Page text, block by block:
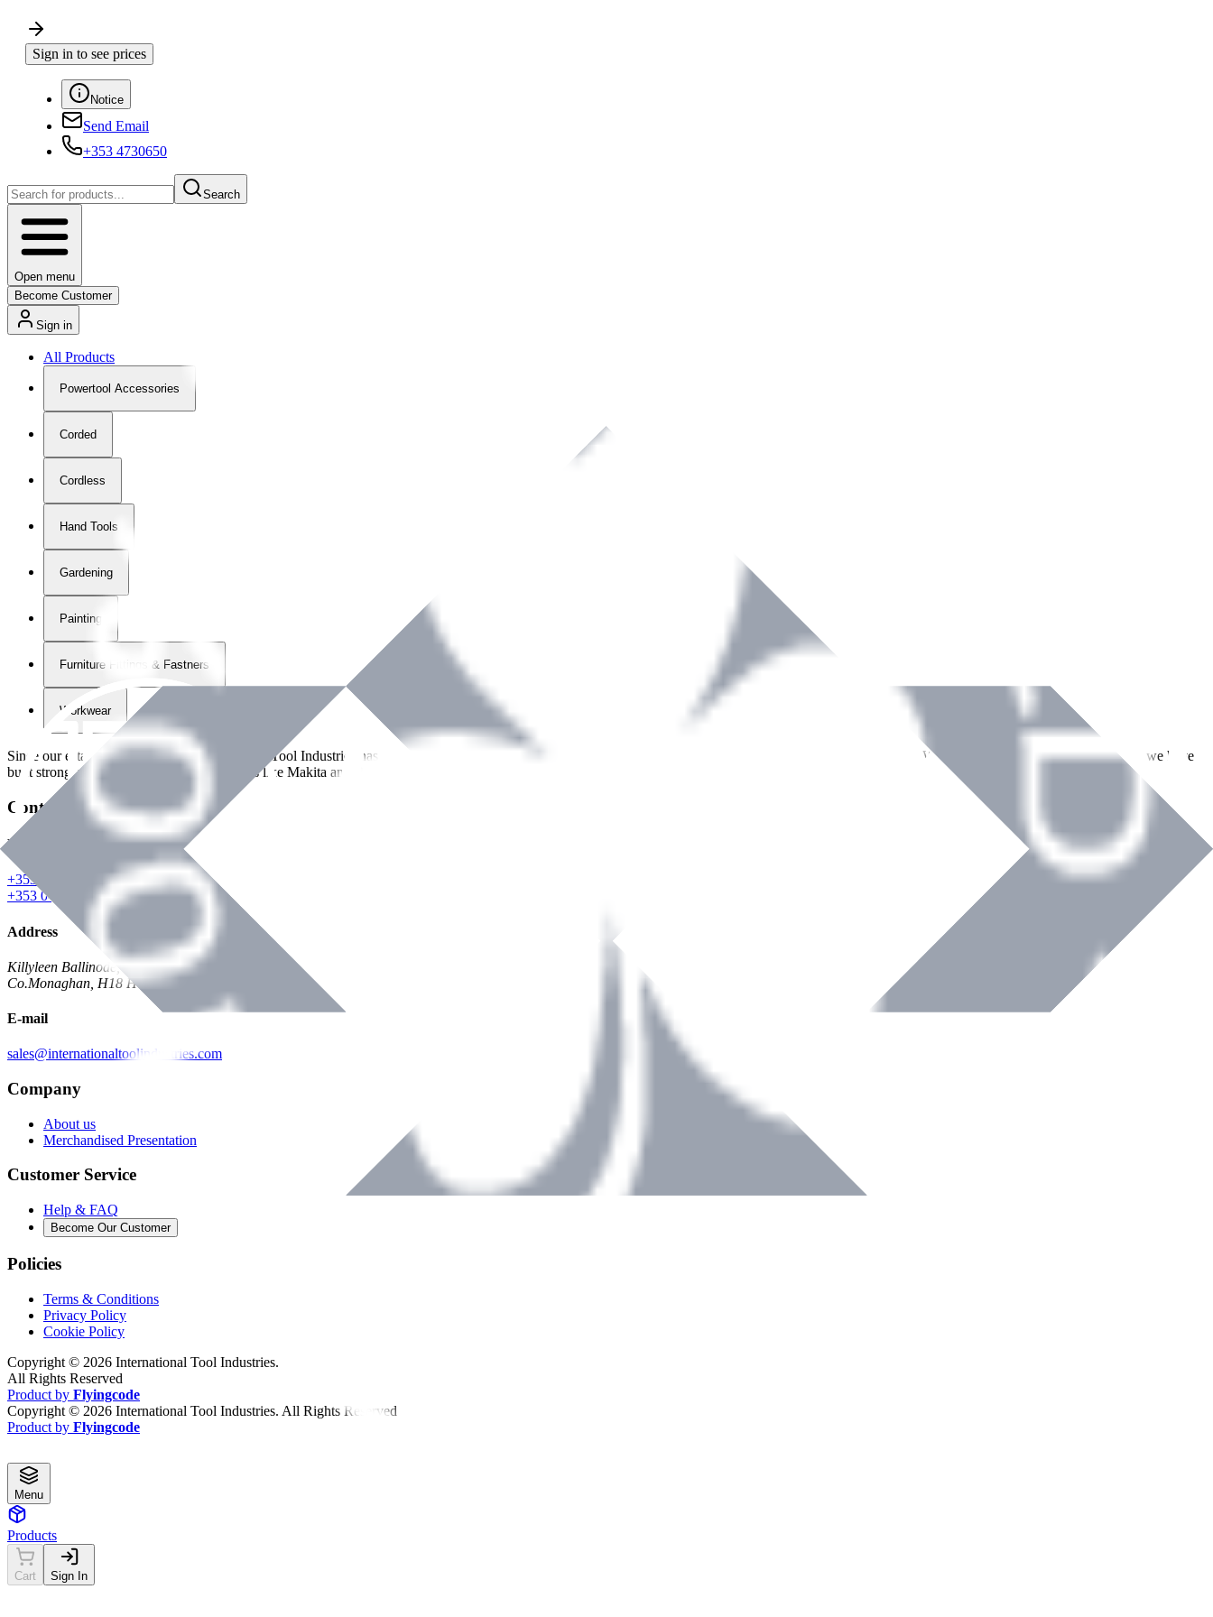
Sign in to see prices
Notice
Send Email
+353 4730650
Search
Open menu
Become Customer
Sign in
All Products
Powertool Accessories
Corded
Cordless
Hand Tools
Gardening
Painting
Furniture Fittings & Fastners
Workwear
Since our establishment in2018, International Tool Industries has grown to become a recognized supplier of premium power tools and equipment across Ireland. With over
years of dedicated service, we have
built strong partnerships with leading brands like Makita and Benman, serving the Hardware and Builders Merchants industries nationwide.
Contact Details
Phone
+353 047 84473 | Account
+353 047 30650 | Sales
Address
Killyleen Ballinode,
Co.Monaghan, H18 HT63
E-mail
sales@internationaltoolindustries.com
Company
About us
Merchandised Presentation
Customer Service
Help & FAQ
Become Our Customer
Policies
Terms & Conditions
Privacy Policy
Cookie Policy
Copyright © 2026 International Tool Industries.
All Rights Reserved
Product by Flyingcode
Copyright © 2026 International Tool Industries. All Rights Reserved
Product by Flyingcode
Menu
Products
Cart Sign In